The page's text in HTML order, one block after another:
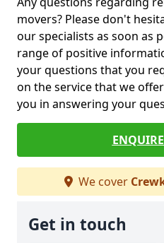
movers? Please don't
our specialists as soon as
range of positive
your questions that you
on the service that we
you in answering your
We cover
Get in touch